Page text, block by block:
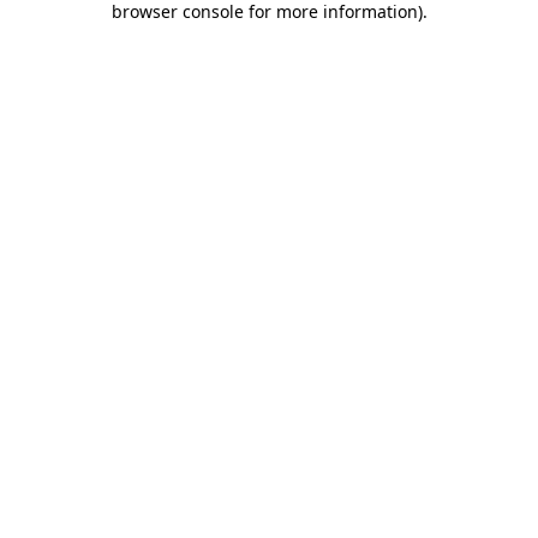
browser console for more information).